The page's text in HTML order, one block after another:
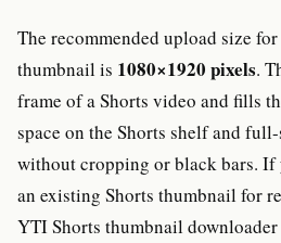
The recommended upload size
thumbnail is 1080×1920 pixels.
frame of a Shorts video and fills
space on the Shorts shelf and
without cropping or black bars. If
an existing Shorts thumbnail for
YTI Shorts thumbnail